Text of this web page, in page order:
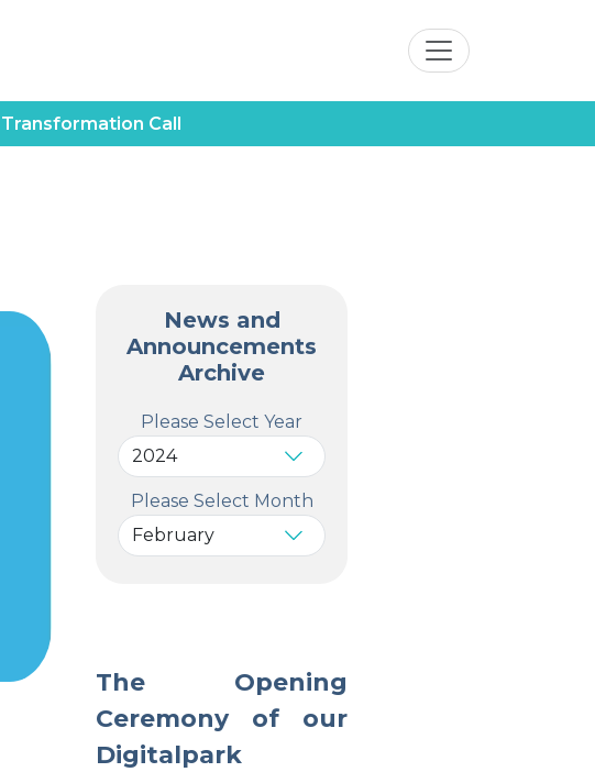
Call
News and
Announcements
Archive
Please Select Year
Please Select Month
The Opening
Ceremony of our
Digitalpark